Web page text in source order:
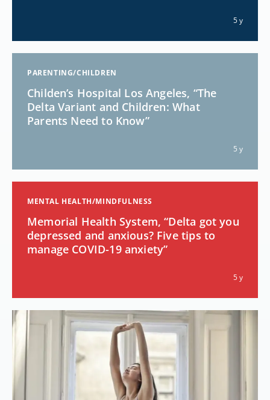
5 y
PARENTING/CHILDREN
Childen’s Hospital Los Angeles, “The
Delta Variant and Children: What
Parents Need to Know”
5 y
MENTAL HEALTH/MINDFULNESS
Memorial Health System, “Delta got you
depressed and anxious? Five tips to
manage COVID-19 anxiety”
5 y